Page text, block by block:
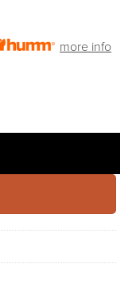
more info